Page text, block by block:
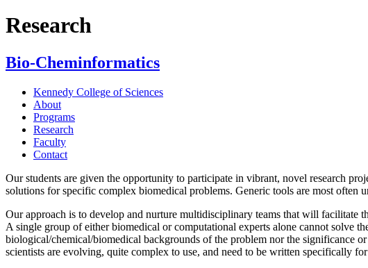
Research
Bio-Cheminformatics
Kennedy College of Sciences
About
Programs
Research
Faculty
Contact
Our students are given the opportunity to participate in vibrant, novel research
solutions for specific complex biomedical problems. Generic tools are most often
Our approach is to develop and nurture multidisciplinary teams that will facilitate
A single group of either biomedical or computational experts alone cannot solve
biological/chemical/biomedical backgrounds of the problem nor the significance
scientists are evolving, quite complex to use, and need to be written specifically